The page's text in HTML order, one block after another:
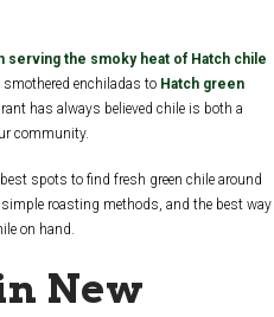
serving the smoky heat of Hatch chile
enchiladas to Hatch green
has always believed chile is both a
community.
spots to find fresh green chile around
roasting methods, and the best way
on hand.
New